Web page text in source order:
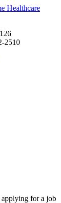
2510